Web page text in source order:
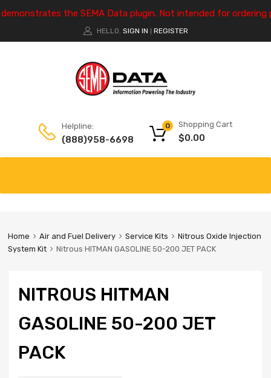
the SEMA Data plugin. Not intended for ordering
HELLO. SIGN IN REGISTER
Helpline:
(888)958-6698
Shopping Cart
$0.00
0
Home Air and Fuel Delivery Service Kits
Nitrous Oxide Injection
System Kit
Nitrous HITMAN GASOLINE 50-200 JET PACK
NITROUS HITMAN
GASOLINE 50-200 JET
PACK